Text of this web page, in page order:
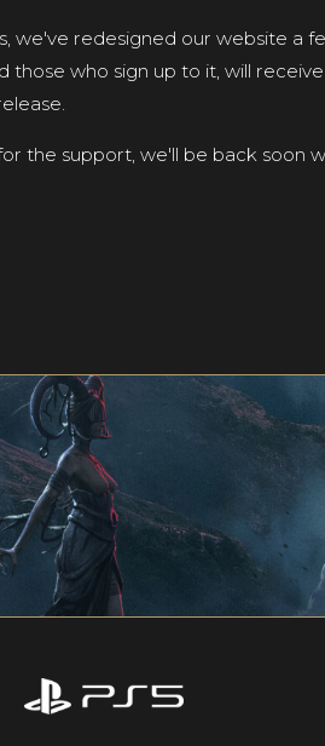
we've redesigned our website a
those who sign up to it, will
the support, we'll be back soon